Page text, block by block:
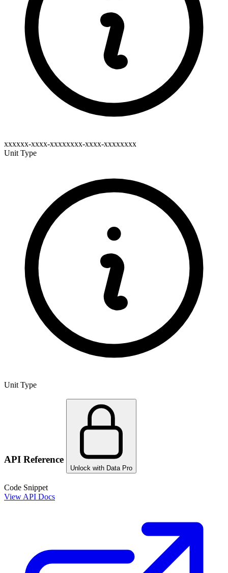
xxxxxx-xxxx-xxxxxxxx-xxxx-xxxxxxxx
Unit Type
Unit Type
API Reference
Unlock with Data Pro
Code Snippet
View API Docs